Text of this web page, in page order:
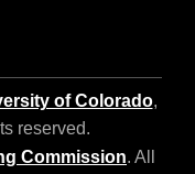
of Colorado,
reserved.
Commission. All